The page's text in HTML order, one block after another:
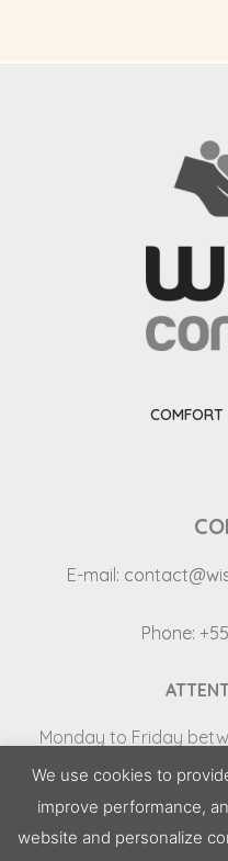
COMFORT
E-mail:
Phone:
Monday to Friday
2022 | All rights
We use cookies to
improve performance,
website and personalize